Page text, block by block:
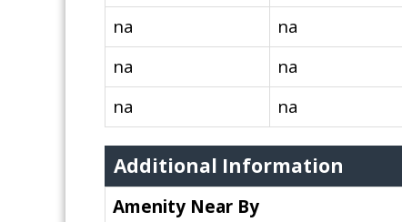
na
na
na
na
na
na
Additional Information
Amenity Near By